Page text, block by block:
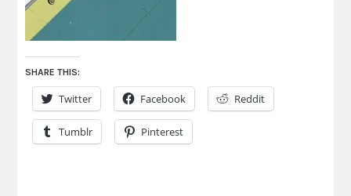
SHARE THIS:
Twitter Facebook Reddit
Tumblr Pinterest